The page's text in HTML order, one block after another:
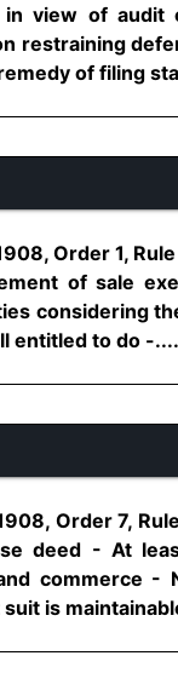
in view of
restraining
of filing
Order 1,
of sale
considering
entitled to do -
Order 7,
deed - At
commerce -
is